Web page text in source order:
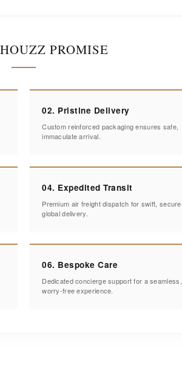
PROMISE
02. Pristine Delivery
Custom reinforced packaging ensures safe,
immaculate arrival.
04. Expedited Transit
Premium air freight dispatch for swift, secure
global delivery.
06. Bespoke Care
Dedicated concierge support for a seamless,
worry-free experience.